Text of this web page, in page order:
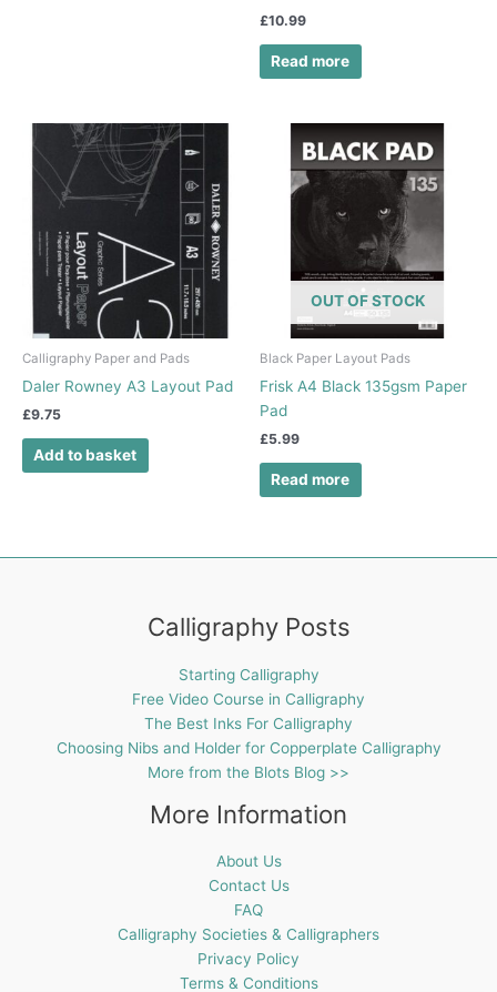
£10.99
Read more
Calligraphy Paper and Pads
Daler Rowney A3 Layout Pad
£9.75
Add to basket
OUT OF STOCK
Black Paper Layout Pads
Frisk A4 Black 135gsm Paper
Pad
£5.99
Read more
Calligraphy Posts
Starting Calligraphy
Free Video Course in Calligraphy
The Best Inks For Calligraphy
Choosing Nibs and Holder for Copperplate Calligraphy
More from the Blots Blog >>
More Information
About Us
Contact Us
FAQ
Calligraphy Societies & Calligraphers
Privacy Policy
Terms & Conditions